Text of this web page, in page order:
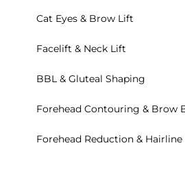
Cat Eyes & Brow Lift
Facelift & Neck Lift
BBL & Gluteal Shaping
Forehead Contouring & Brow
Forehead Reduction &